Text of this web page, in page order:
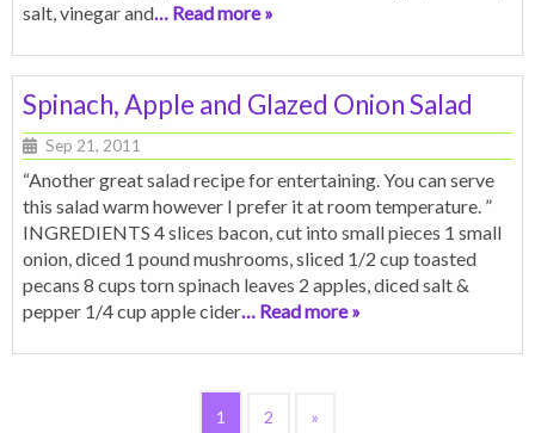
salt, vinegar and… Read more »
Spinach, Apple and Glazed Onion Salad
Sep 21, 2011
“Another great salad recipe for entertaining. You can serve
this salad warm however I prefer it at room temperature. ”
INGREDIENTS 4 slices bacon, cut into small pieces 1 small
onion, diced 1 pound mushrooms, sliced 1/2 cup toasted
pecans 8 cups torn spinach leaves 2 apples, diced salt &
pepper 1/4 cup apple cider… Read more »
1 2 »